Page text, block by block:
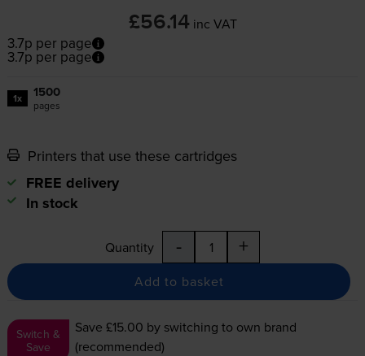
£56.14 inc VAT
3.7p per page
3.7p per page
1x 1500
pages
Printers that use these cartridges
FREE delivery
In stock
Quantity - +
Add to basket
Switch &
Save
Save £15.00 by switching to own brand
(recommended)